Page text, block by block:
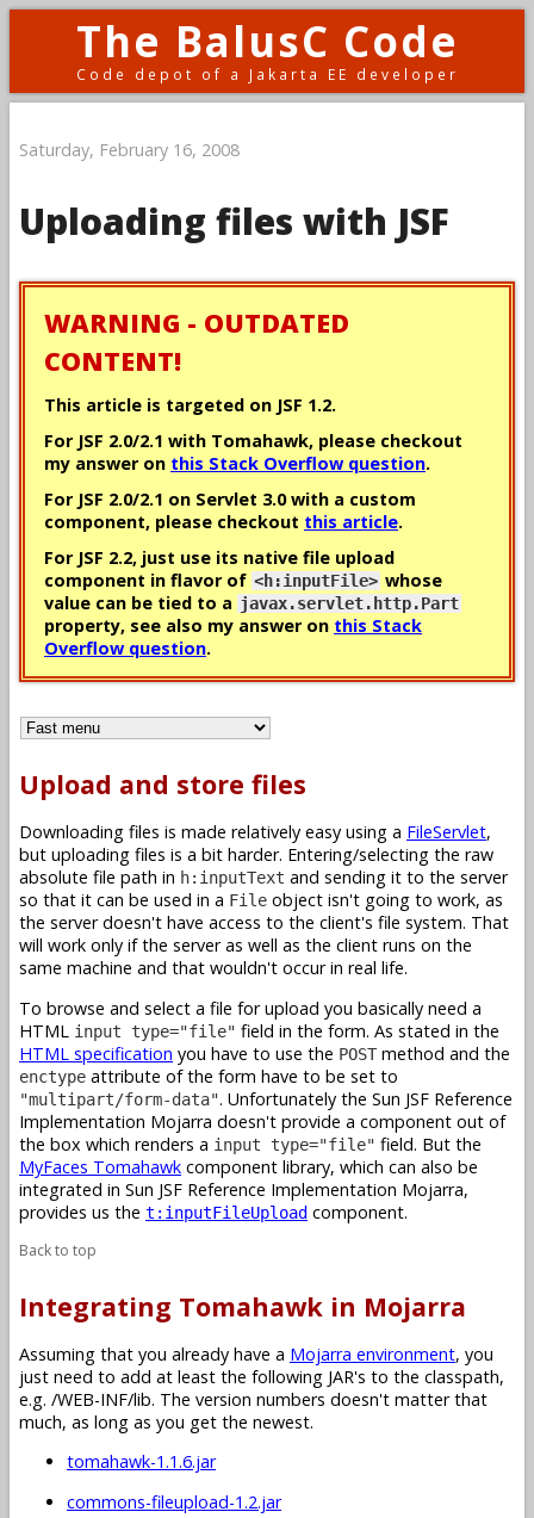
The BalusC Code
Code depot of a Jakarta EE developer
Saturday, February 16, 2008
Uploading files with JSF
WARNING - OUTDATED
CONTENT!
This article is targeted on JSF 1.2.
For JSF 2.0/2.1 with Tomahawk, please checkout
my answer on this Stack Overflow question.
For JSF 2.0/2.1 on Servlet 3.0 with a custom
component, please checkout this article.
For JSF 2.2, just use its native file upload
component in flavor of <h:inputFile> whose
value can be tied to a javax.servlet.http.Part
property, see also my answer on this Stack
Overflow question.
Upload and store files
Downloading files is made relatively easy using a FileServlet,
but uploading files is a bit harder. Entering/selecting the raw
absolute file path in h:inputText and sending it to the server
so that it can be used in a File object isn't going to work, as
the server doesn't have access to the client's file system. That
will work only if the server as well as the client runs on the
same machine and that wouldn't occur in real life.
To browse and select a file for upload you basically need a
HTML input type="file" field in the form. As stated in the
HTML specification you have to use the POST method and the
enctype attribute of the form have to be set to
"multipart/form-data". Unfortunately the Sun JSF Reference
Implementation Mojarra doesn't provide a component out of
the box which renders a input type="file" field. But the
MyFaces Tomahawk component library, which can also be
integrated in Sun JSF Reference Implementation Mojarra,
provides us the t:inputFileUpload component.
Back to top
Integrating Tomahawk in Mojarra
Assuming that you already have a Mojarra environment, you
just need to add at least the following JAR's to the classpath,
e.g. /WEB-INF/lib. The version numbers doesn't matter that
much, as long as you get the newest.
tomahawk-1.1.6.jar
commons-fileupload-1.2.jar